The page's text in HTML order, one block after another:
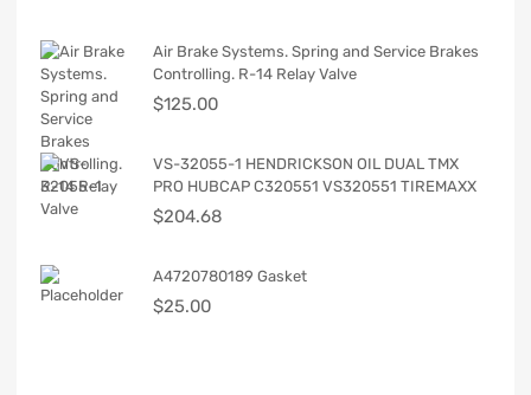
Air Brake Systems. Spring and Service Brakes
Controlling. R-14 Relay Valve
$125.00
VS-32055-1 HENDRICKSON OIL DUAL TMX
PRO HUBCAP C320551 VS320551 TIREMAXX
$204.68
A4720780189 Gasket
$25.00